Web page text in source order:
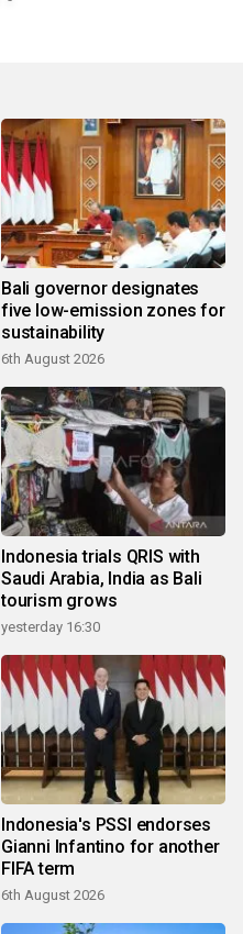
Bali governor designates
five low-emission zones for
sustainability
6th August 2026
Indonesia trials QRIS with
Saudi Arabia, India as Bali
tourism grows
yesterday 16:30
Indonesia's PSSI endorses
Gianni Infantino for another
FIFA term
6th August 2026